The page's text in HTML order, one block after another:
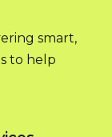
smart,
to help